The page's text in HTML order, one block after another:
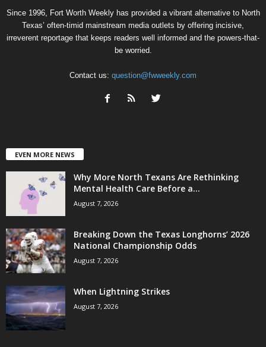
Since 1996, Fort Worth Weekly has provided a vibrant alternative to North
Texas’ often-timid mainstream media outlets by offering incisive,
irreverent reportage that keeps readers well informed and the powers-that-
be worried.
Contact us: question@fwweekly.com
EVEN MORE NEWS
Why More North Texans Are Rethinking
Mental Health Care Before a...
August 7, 2026
Breaking Down the Texas Longhorns’ 2026
National Championship Odds
August 7, 2026
When Lightning Strikes
August 7, 2026